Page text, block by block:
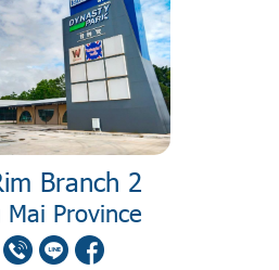
Branch 2
Mai Province